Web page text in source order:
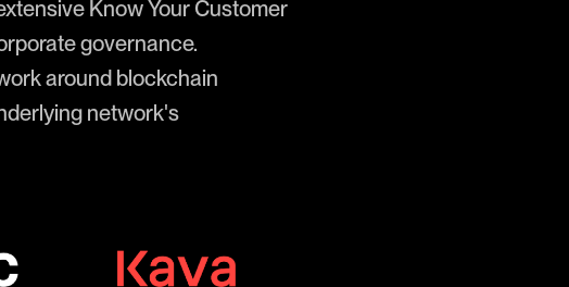
Know Your Customer
governance.
around blockchain
network's